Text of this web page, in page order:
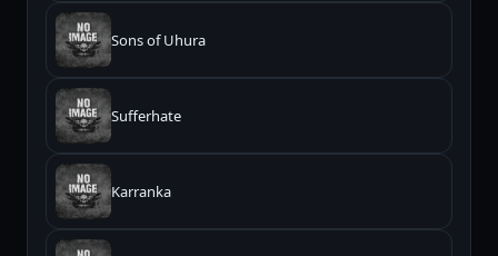
Sons of Uhura
Sufferhate
Karranka